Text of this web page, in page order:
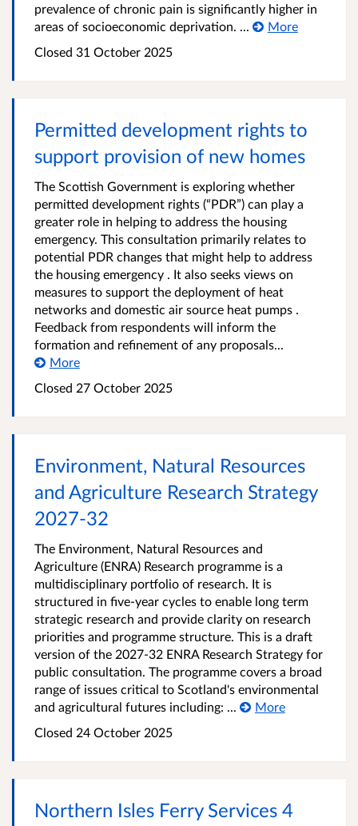
prevalence of chronic pain is significantly higher in
areas of socioeconomic deprivation. ...
More
Closed 31 October 2025
Permitted development rights to
support provision of new homes
The Scottish Government is exploring whether
permitted development rights (“PDR”) can play a
greater role in helping to address the housing
emergency. This consultation primarily relates to
potential PDR changes that might help to address
the housing emergency . It also seeks views on
measures to support the deployment of heat
networks and domestic air source heat pumps .
Feedback from respondents will inform the
formation and refinement of any proposals...
More
Closed 27 October 2025
Environment, Natural Resources
and Agriculture Research Strategy
2027-32
The Environment, Natural Resources and
Agriculture (ENRA) Research programme is a
multidisciplinary portfolio of research. It is
structured in five-year cycles to enable long term
strategic research and provide clarity on research
priorities and programme structure. This is a draft
version of the 2027-32 ENRA Research Strategy for
public consultation. The programme covers a broad
range of issues critical to Scotland's environmental
and agricultural futures including: ...
More
Closed 24 October 2025
Northern Isles Ferry Services 4